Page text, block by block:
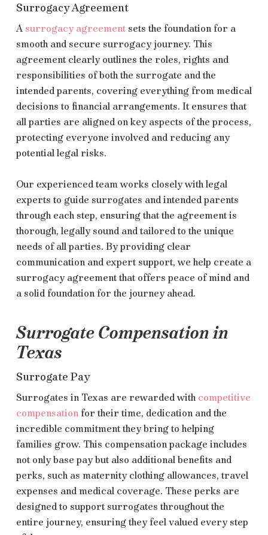
Surrogacy Agreement
A surrogacy agreementsets the foundation for a
smooth and secure surrogacy journey. This
agreement clearly outlines the roles, rights and
responsibilities of both the surrogate and the
intended parents, covering everything from medical
decisions to financial arrangements. It ensures that
all parties are aligned on key aspects of the process,
protecting everyone involved and reducing any
potential legal risks.
Our experienced team works closely with legal
experts to guide surrogates and intended parents
through each step, ensuring that the agreement is
thorough, legally sound and tailored to the unique
needs of all parties. By providing clear
communication and expert support, we help create a
surrogacy agreement that offers peace of mind and
a solid foundation for the journey ahead.
Surrogate Compensation in
Texas
Surrogate Pay
Surrogates in Texas are rewarded with competitive
compensationfor their time, dedication and the
incredible commitment they bring to helping
families grow. This compensation package includes
not only base pay but also additional benefits and
perks, such as maternity clothing allowances, travel
expenses and medical coverage. These perks are
designed to support surrogates throughout the
entire journey, ensuring they feel valued every step